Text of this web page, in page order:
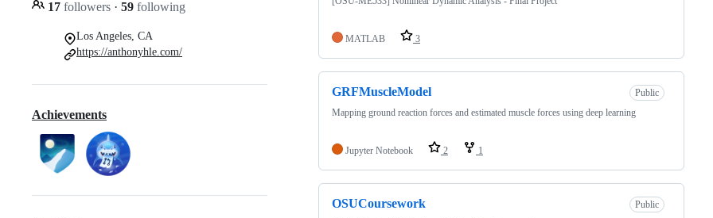
17 followers · 59 following
Los Angeles, CA
https://anthonyhle.com/
Achievements
MATLAB 3
GRFMuscleModel
Public
Mapping ground reaction forces and estimated muscle forces using deep learning
Jupyter Notebook 2 1
OSUCoursework
Public